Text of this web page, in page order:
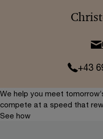
+43
We help you meet
compete at a speed that
See how